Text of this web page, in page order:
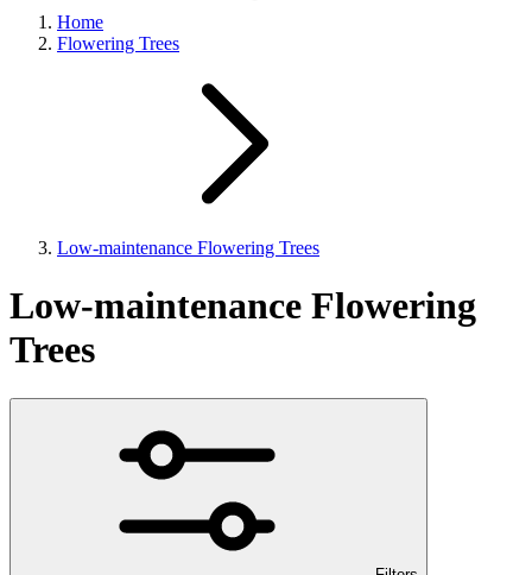
Home
Flowering Trees
Low-maintenance Flowering Trees
Low-maintenance Flowering
Trees